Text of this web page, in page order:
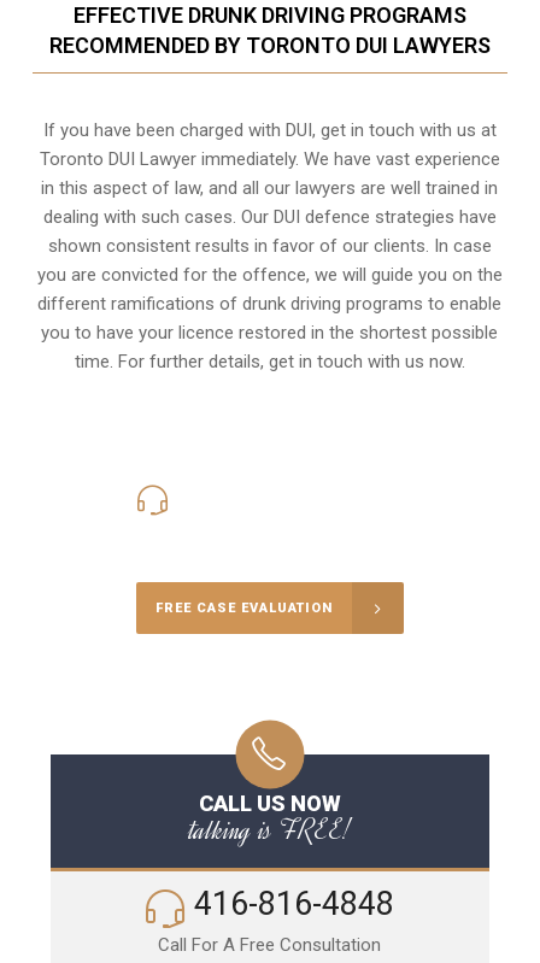
EFFECTIVE DRUNK DRIVING PROGRAMS
RECOMMENDED BY TORONTO DUI LAWYERS
If you have been charged with DUI, get in touch with us at
Toronto DUI Lawyer immediately. We have vast experience
in this aspect of law, and all our lawyers are well trained in
dealing with such cases. Our DUI defence strategies have
shown consistent results in favor of our clients. In case
you are convicted for the offence, we will guide you on the
different ramifications of drunk driving programs to enable
you to have your licence restored in the shortest possible
time. For further details, get in touch with us now.
FREE CASE EVALUATION
CALL US NOW
talking is FREE!
416-816-4848
Call For A Free Consultation